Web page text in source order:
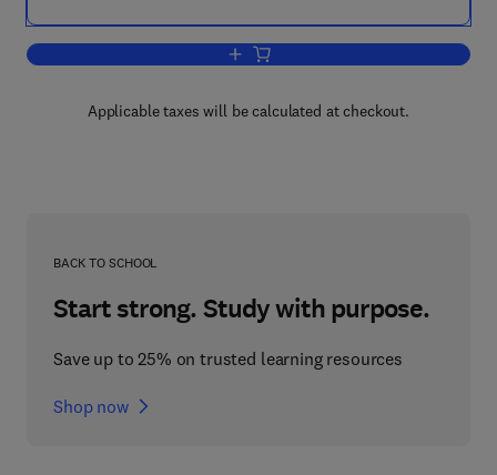
Add to cart, Advances in Electronics
Applicable taxes will be calculated at checkout.
BACK TO SCHOOL
Start strong. Study with purpose.
Save up to 25% on trusted learning resources
Shop now